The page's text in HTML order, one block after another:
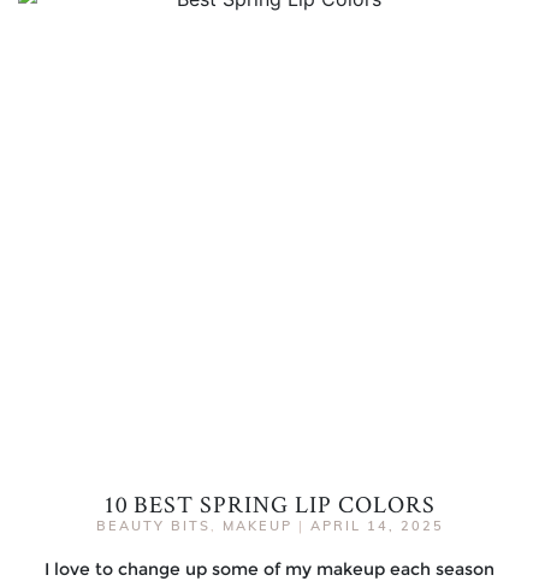
10 BEST SPRING LIP COLORS
BEAUTY BITS MAKEUP | APRIL 14, 2025
I love to change up some of my makeup each season